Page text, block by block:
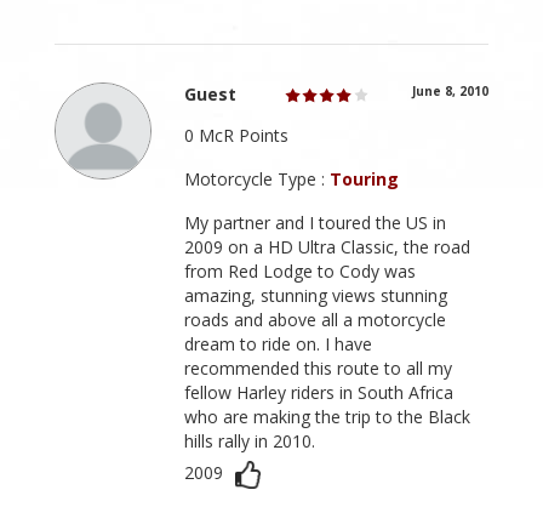
Guest June 8, 2010
0 McR Points
Motorcycle Type : Touring
My partner and I toured the US in
2009 on a HD Ultra Classic, the road
from Red Lodge to Cody was
amazing, stunning views stunning
roads and above all a motorcycle
dream to ride on. I have
recommended this route to all my
fellow Harley riders in South Africa
who are making the trip to the Black
hills rally in 2010.
2009